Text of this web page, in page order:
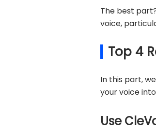
The best
voice,
Top 4
In this part,
your voice
Use